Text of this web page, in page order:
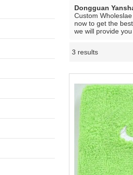
Dongguan
Custom Wholeslae
now to get the
we will provide
3 results